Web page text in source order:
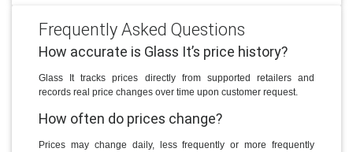
Frequently Asked Questions
How accurate is Glass It’s price history?
Glass It tracks prices directly from supported retailers and
records real price changes over time upon customer request.
How often do prices change?
Prices may change daily, less frequently or more frequently